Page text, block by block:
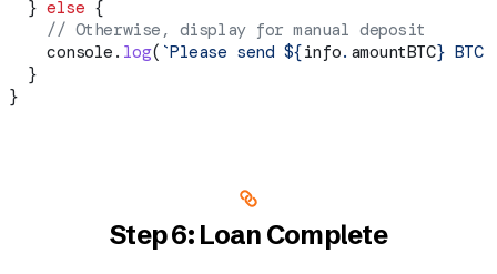
  }
else {
    // Otherwise, display for manual deposit
    console
. log( `Please send ${info. amountBTC}
  }
}
Step 6: Loan Complete